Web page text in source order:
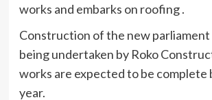
works and embarks on roofing .
Construction of the new parliament
being undertaken by Roko
works are expected to be complete
year.